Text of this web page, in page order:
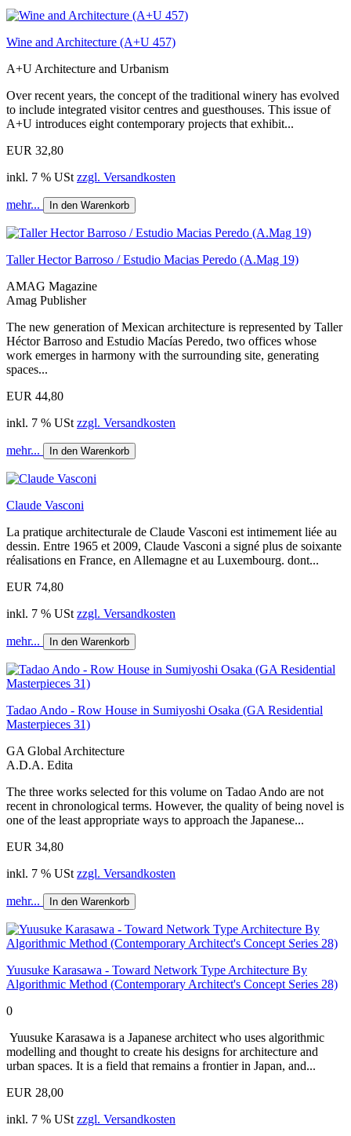
Wine and Architecture (A+U 457)
A+U Architecture and Urbanism
Over recent years, the concept of the traditional winery has evolved
to include integrated visitor centres and guesthouses. This issue of
A+U introduces eight contemporary projects that exhibit...
EUR 32,80
inkl. 7 % USt zzgl. Versandkosten
mehr... In den Warenkorb
Taller Hector Barroso / Estudio Macias Peredo (A.Mag 19)
AMAG Magazine
Amag Publisher
The new generation of Mexican architecture is represented by Taller
Héctor Barroso and Estudio Macías Peredo, two offices whose
work emerges in harmony with the surrounding site, generating
spaces...
EUR 44,80
inkl. 7 % USt zzgl. Versandkosten
mehr... In den Warenkorb
Claude Vasconi
La pratique architecturale de Claude Vasconi est intimement liée au
dessin. Entre 1965 et 2009, Claude Vasconi a signé plus de soixante
réalisations en France, en Allemagne et au Luxembourg. dont...
EUR 74,80
inkl. 7 % USt zzgl. Versandkosten
mehr... In den Warenkorb
Tadao Ando - Row House in Sumiyoshi Osaka (GA Residential
Masterpieces 31)
GA Global Architecture
A.D.A. Edita
The three works selected for this volume on Tadao Ando are not
recent in chronological terms. However, the quality of being novel is
one of the least appropriate ways to approach the Japanese...
EUR 34,80
inkl. 7 % USt zzgl. Versandkosten
mehr... In den Warenkorb
Yuusuke Karasawa - Toward Network Type Architecture By
Algorithmic Method (Contemporary Architect's Concept Series 28)
0
Yuusuke Karasawa is a Japanese architect who uses algorithmic
modelling and thought to create his designs for architecture and
urban spaces. It is a field that remains a frontier in Japan, and...
EUR 28,00
inkl. 7 % USt zzgl. Versandkosten